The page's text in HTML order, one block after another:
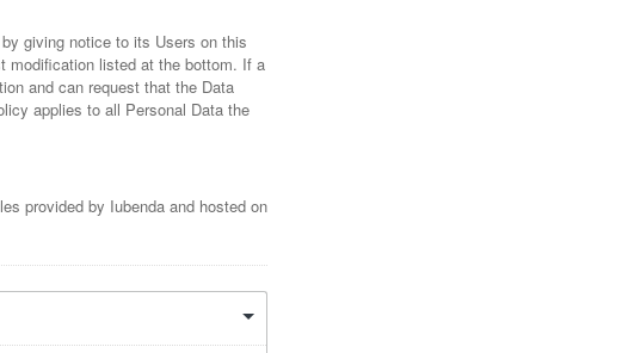
giving notice to its Users on this
modification listed at the bottom. If a
and can request that the Data
applies to all Personal Data the
provided by Iubenda and hosted on